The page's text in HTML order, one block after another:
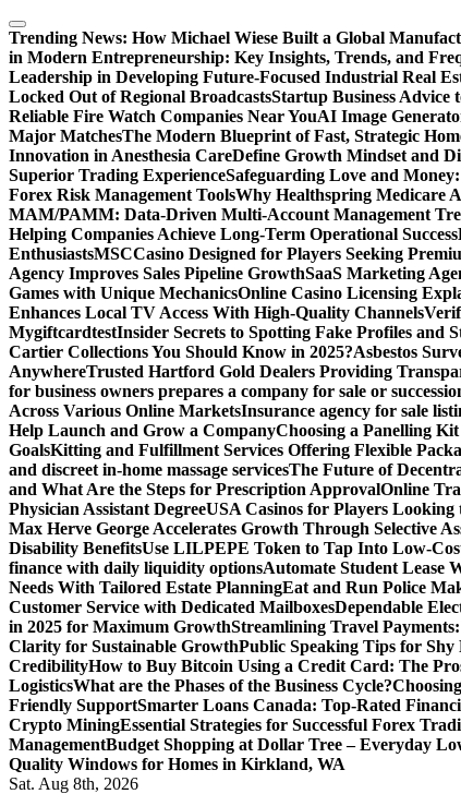
Skip
to
content
Trending News: How Michael Wiese Built a Global
in Modern Entrepreneurship: Key Insights, Trends, and
Leadership in Developing Future-Focused Industrial Real
Locked Out of Regional BroadcastsStartup Business Advice
Reliable Fire Watch Companies Near YouAI Image
Major MatchesThe Modern Blueprint of Fast, Strategic
Innovation in Anesthesia CareDefine Growth Mindset and
Superior Trading ExperienceSafeguarding Love and
Forex Risk Management ToolsWhy Healthspring Medicare
MAM/PAMM: Data-Driven Multi-Account Management
Helping Companies Achieve Long-Term Operational Success
EnthusiastsMSCCasino Designed for Players Seeking
Agency Improves Sales Pipeline GrowthSaaS Marketing
Games with Unique MechanicsOnline Casino Licensing
Enhances Local TV Access With High-Quality Channels
MygiftcardtestInsider Secrets to Spotting Fake Profiles and
Cartier Collections You Should Know in 2025?Asbestos
AnywhereTrusted Hartford Gold Dealers Providing
for business owners prepares a company for sale or
Across Various Online MarketsInsurance agency for sale
Help Launch and Grow a CompanyChoosing a Panelling
GoalsKitting and Fulfillment Services Offering Flexible
and discreet in-home massage servicesThe Future of
and What Are the Steps for Prescription ApprovalOnline
Physician Assistant DegreeUSA Casinos for Players
Max Herve George Accelerates Growth Through Selective
Disability BenefitsUse LILPEPE Token to Tap Into Low-
finance with daily liquidity optionsAutomate Student Lease
Needs With Tailored Estate PlanningEat and Run Police
Customer Service with Dedicated MailboxesDependable
in 2025 for Maximum GrowthStreamlining Travel
Clarity for Sustainable GrowthPublic Speaking Tips for Shy
CredibilityHow to Buy Bitcoin Using a Credit Card: The
LogisticsWhat are the Phases of the Business Cycle?
Friendly SupportSmarter Loans Canada: Top-Rated
Crypto MiningEssential Strategies for Successful Forex
ManagementBudget Shopping at Dollar Tree – Everyday
Quality Windows for Homes in Kirkland, WA
Sat. Aug 8th, 2026